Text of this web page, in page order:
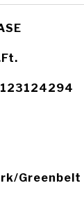
Greenbelt